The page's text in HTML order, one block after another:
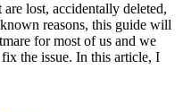
lost, accidentally deleted,
reasons, this guide will
for most of us and we
the issue. In this article, I